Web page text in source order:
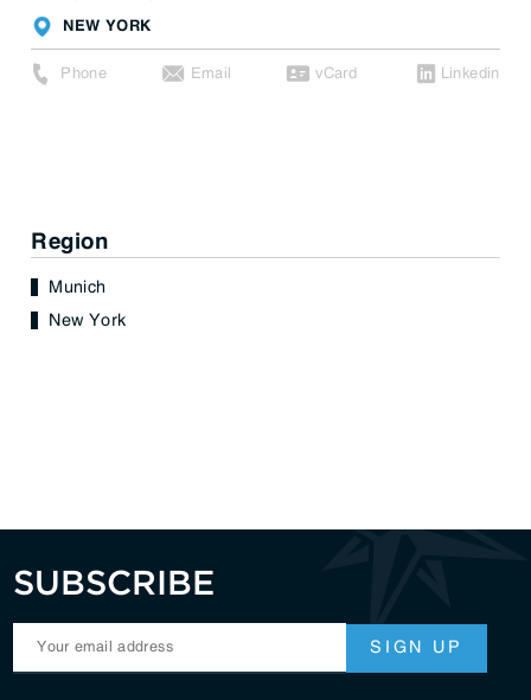
NEW YORK
Phone Email vCard Linkedin
Region
Munich
New York
SUBSCRIBE